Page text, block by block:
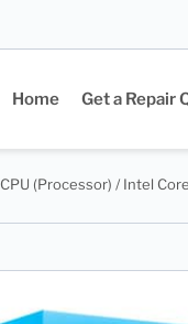
Home Get a Repair
CPU (Processor) / Intel